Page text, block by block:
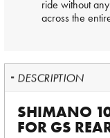
ride without
across the
DESCRIPTION
SHIMANO
FOR GS